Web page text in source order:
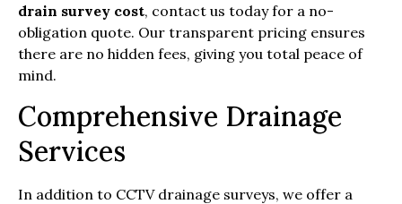
drain survey cost, contact us today for a no-
obligation quote. Our transparent pricing ensures
there are no hidden fees, giving you total peace of
mind.
Comprehensive Drainage
Services
In addition to CCTV drainage surveys, we offer a